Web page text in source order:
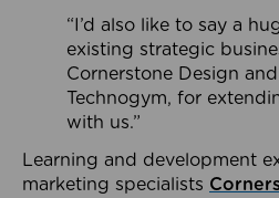
“I’d also like to say a
existing strategic
Cornerstone Design
Technogym, for
with us.”
Learning and development
marketing specialists